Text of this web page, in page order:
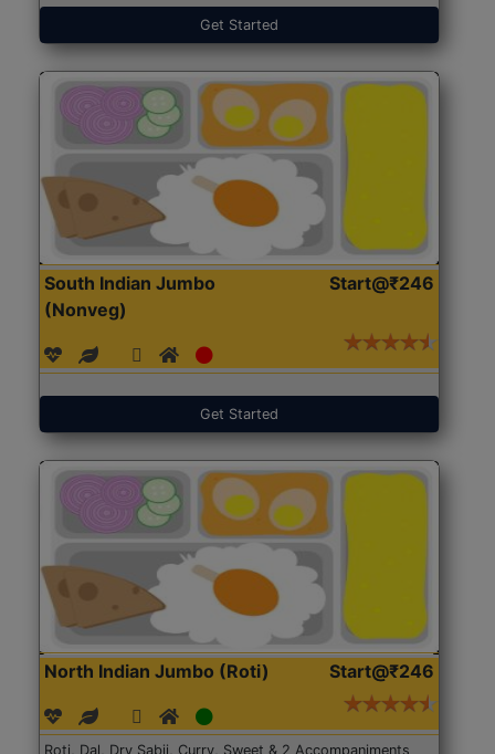
Get Started
South Indian Jumbo
(Nonveg)
Start@₹246
Get Started
North Indian Jumbo (Roti) Start@₹246
Roti, Dal, Dry Sabji, Curry, Sweet & 2 Accompaniments